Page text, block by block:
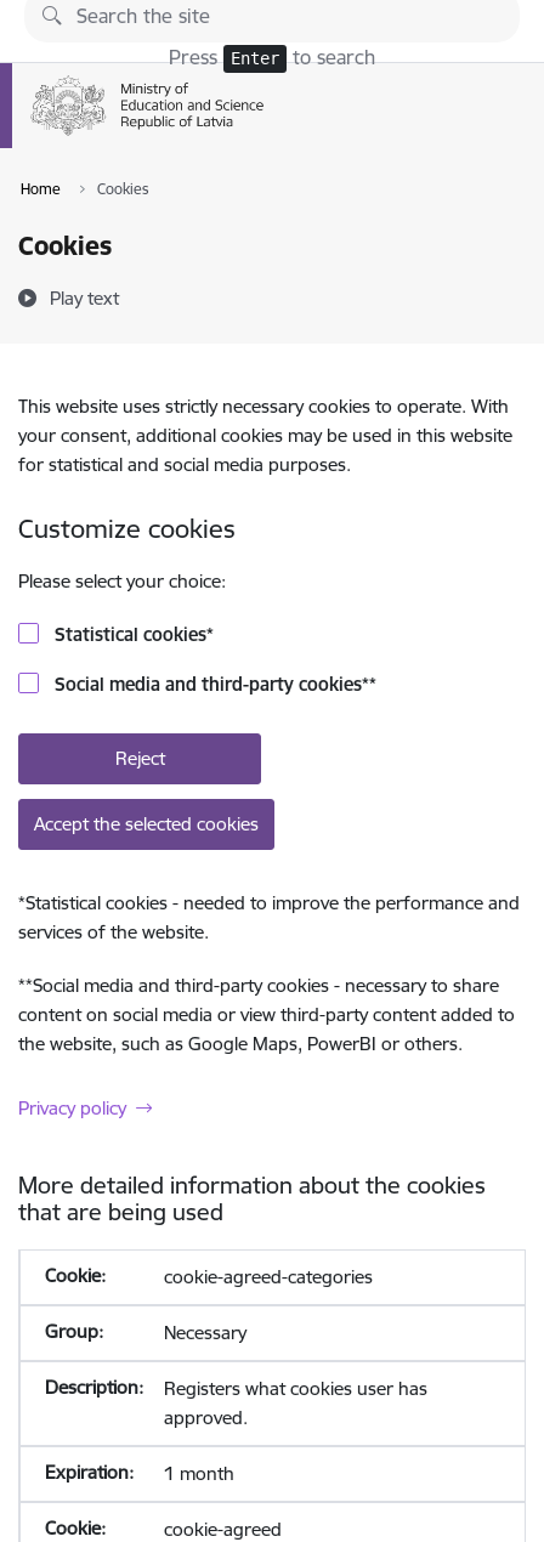
Skip to page content
Press Enter to search
Home Cookies
Cookies
Play text
This website uses strictly necessary cookies to operate. With
your consent, additional cookies may be used in this website
for statistical and social media purposes.
Customize cookies
Please select your choice:
Statistical cookies*
Social media and third-party cookies**
Reject
Accept the selected cookies
*Statistical cookies - needed to improve the performance and
services of the website.
**Social media and third-party cookies - necessary to share
content on social media or view third-party content added to
the website, such as Google Maps, PowerBI or others.
Privacy policy
More detailed information about the cookies
that are being used
cookie-agreed-categories
Necessary
Registers what cookies user has
approved.
1 month
cookie-agreed